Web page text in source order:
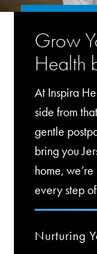
Grow
Health
At Inspira
side from
gentle
bring you
home,
every step
Nurturing